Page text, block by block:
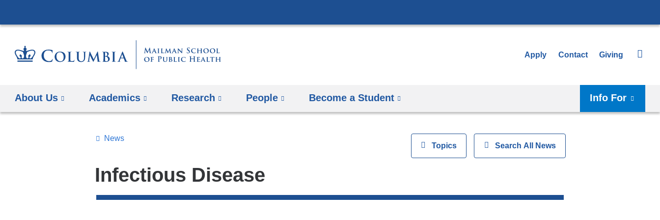
to
Apply Contact Giving
About Us Academics Research People Become a Student Info For
Infectious Disease
Topics
ViewTopics
Search
All
News
ShowSearch All News
News